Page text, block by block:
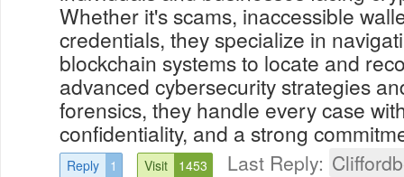
Whether it's scams, inaccessible
credentials, they specialize in
blockchain systems to locate and
advanced cybersecurity strategies
forensics, they handle every case
confidentiality, and a strong
Reply 1 Visit 1453 Last Reply: